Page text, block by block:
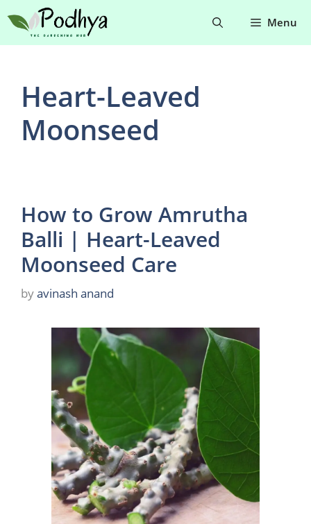
to
content
Menu
Heart-Leaved
Moonseed
How to Grow Amrutha
Balli | Heart-Leaved
Moonseed Care
byavinash anand